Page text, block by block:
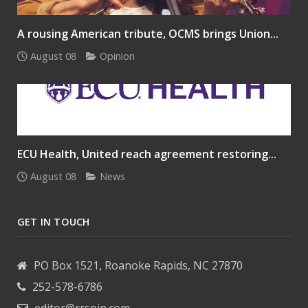
A rousing American tribute, OCMS brings Union...
August 08 Opinion
ECU Health, United reach agreement restoring...
August 08 News
GET IN TOUCH
PO Box 1521, Roanoke Rapids, NC 27870
252-578-6786